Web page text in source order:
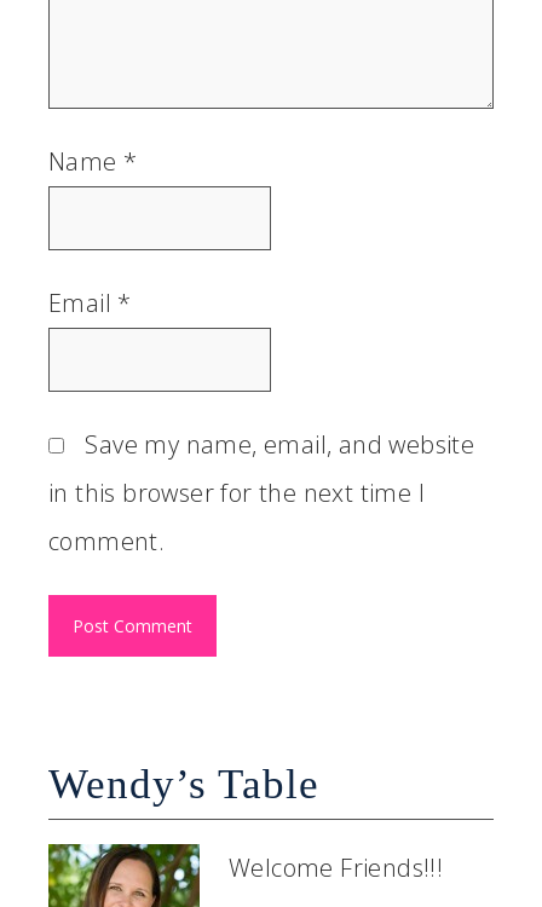
Name *
Email *
Save my name, email, and website
in this browser for the next time I
comment.
Wendy’s Table
Welcome Friends!!!